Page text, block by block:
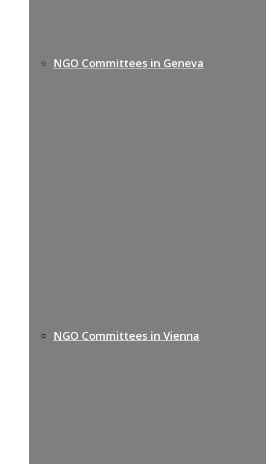
NGO Committees in Geneva
NGO Committees in Vienna